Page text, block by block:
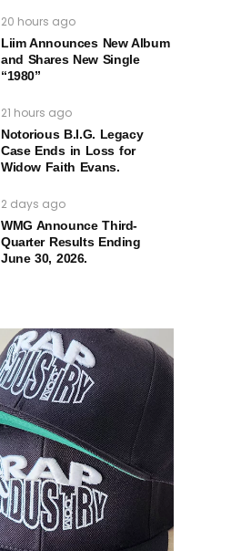
20 hours ago
Liim Announces New Album
and Shares New Single
“1980”
21 hours ago
Notorious B.I.G. Legacy
Case Ends in Loss for
Widow Faith Evans.
2 days ago
WMG Announce Third-
Quarter Results Ending
June 30, 2026.